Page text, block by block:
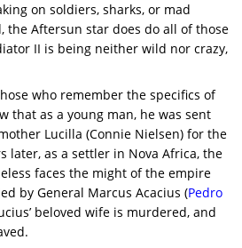
on soldiers, sharks, or mad
the Aftersun star does do all of those
II is being neither wild nor crazy,
who remember the specifics of
that as a young man, he was sent
Lucilla (Connie Nielsen) for the
later, as a settler in Nova Africa, the
faces the might of the empire
by General Marcus Acacius (Pedro
beloved wife is murdered, and